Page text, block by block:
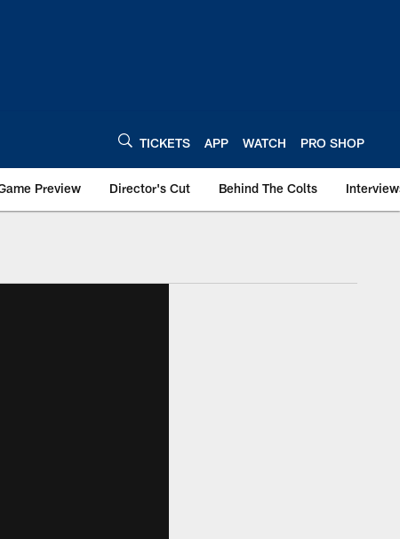
TICKETS APP WATCH PRO SHOP
Preview Director's Cut Behind The Colts